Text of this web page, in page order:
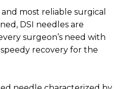
most reliable surgical
DSI needles are
surgeon’s need with
recovery for the